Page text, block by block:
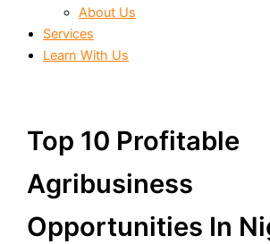
About Us
Services
Learn With Us
Top 10 Profitable
Agribusiness
Opportunities In